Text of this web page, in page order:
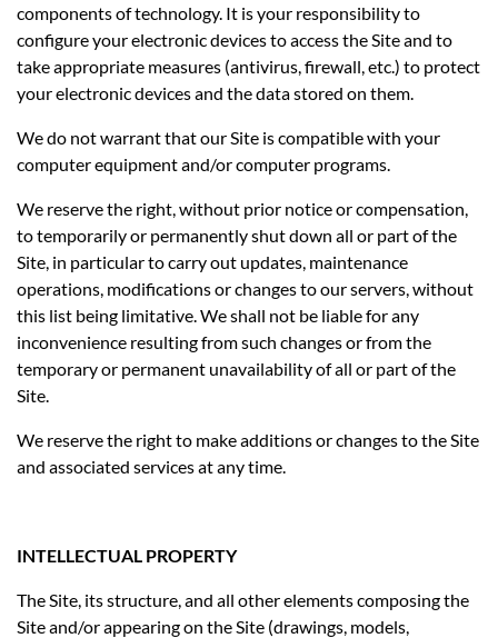
components of technology. It is your responsibility to
configure your electronic devices to access the Site and to
take appropriate measures (antivirus, firewall, etc.) to protect
your electronic devices and the data stored on them.
We do not warrant that our Site is compatible with your
computer equipment and/or computer programs.
We reserve the right, without prior notice or compensation,
to temporarily or permanently shut down all or part of the
Site, in particular to carry out updates, maintenance
operations, modifications or changes to our servers, without
this list being limitative. We shall not be liable for any
inconvenience resulting from such changes or from the
temporary or permanent unavailability of all or part of the
Site.
We reserve the right to make additions or changes to the Site
and associated services at any time.
INTELLECTUAL PROPERTY
The Site, its structure, and all other elements composing the
Site and/or appearing on the Site (drawings, models,